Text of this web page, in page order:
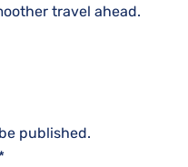
travel ahead.
published.
*